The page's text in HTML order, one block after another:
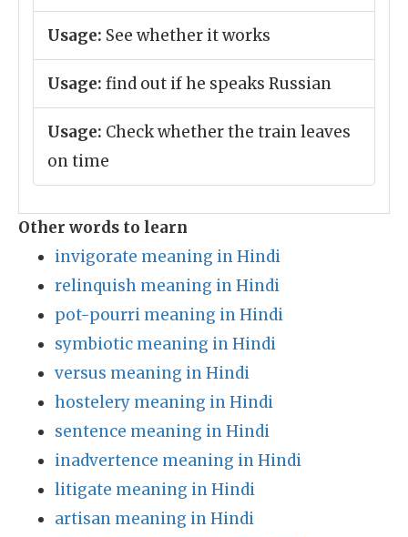
Usage: See whether it works
Usage: find out if he speaks Russian
Usage: Check whether the train leaves
on time
Other words to learn
invigorate meaning in Hindi
relinquish meaning in Hindi
pot-pourri meaning in Hindi
symbiotic meaning in Hindi
versus meaning in Hindi
hostelery meaning in Hindi
sentence meaning in Hindi
inadvertence meaning in Hindi
litigate meaning in Hindi
artisan meaning in Hindi